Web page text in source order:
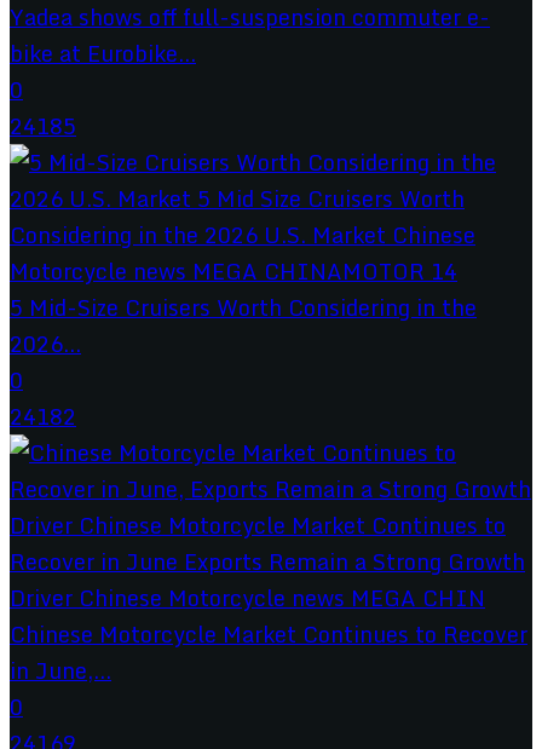
Yadea shows off full-suspension commuter e-
bike at Eurobike...
0
24185
5 Mid-Size Cruisers Worth Considering in the
2026...
0
24182
Chinese Motorcycle Market Continues to Recover
in June,...
0